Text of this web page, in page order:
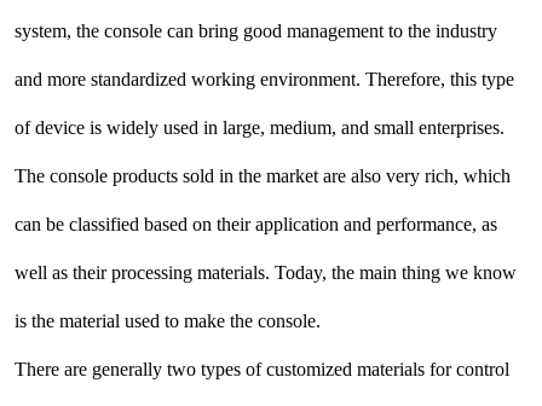
system, the console can bring good management to the industry
and more standardized working environment. Therefore, this type
of device is widely used in large, medium, and small enterprises.
The console products sold in the market are also very rich, which
can be classified based on their application and performance, as
well as their processing materials. Today, the main thing we know
is the material used to make the console.
There are generally two types of customized materials for control